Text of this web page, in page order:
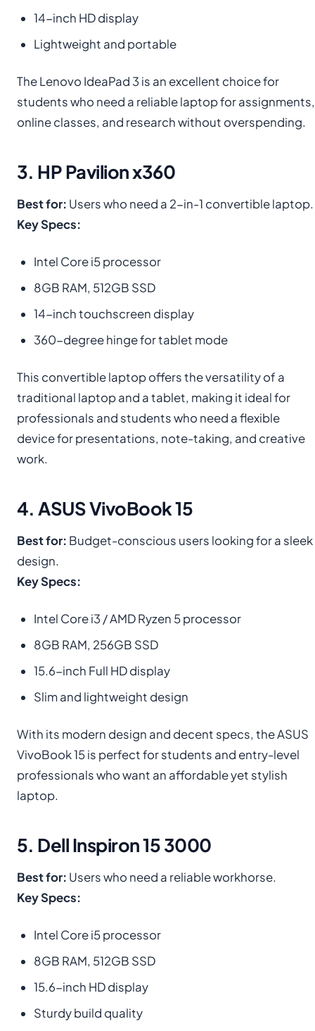
14-inch HD display
Lightweight and portable
The Lenovo IdeaPad 3 is an excellent choice for
students who need a reliable laptop for assignments,
online classes, and research without overspending.
3. HP Pavilion x360
Best for: Users who need a 2-in-1 convertible laptop.
Key Specs:
Intel Core i5 processor
8GB RAM, 512GB SSD
14-inch touchscreen display
360-degree hinge for tablet mode
This convertible laptop offers the versatility of a
traditional laptop and a tablet, making it ideal for
professionals and students who need a flexible
device for presentations, note-taking, and creative
work.
4. ASUS VivoBook 15
Best for: Budget-conscious users looking for a sleek
design.
Key Specs:
Intel Core i3 / AMD Ryzen 5 processor
8GB RAM, 256GB SSD
15.6-inch Full HD display
Slim and lightweight design
With its modern design and decent specs, the ASUS
VivoBook 15 is perfect for students and entry-level
professionals who want an affordable yet stylish
laptop.
5. Dell Inspiron 15 3000
Best for: Users who need a reliable workhorse.
Key Specs:
Intel Core i5 processor
8GB RAM, 512GB SSD
15.6-inch HD display
Sturdy build quality